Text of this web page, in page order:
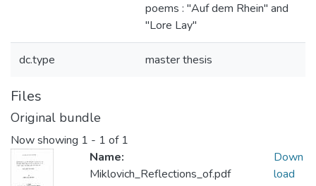
poems : "Auf dem Rhein" and
"Lore Lay"
dc.type master thesis
Files
Original bundle
Now showing 1 - 1 of 1
Name:
Miklovich_Reflections_of.pdf
Down
load